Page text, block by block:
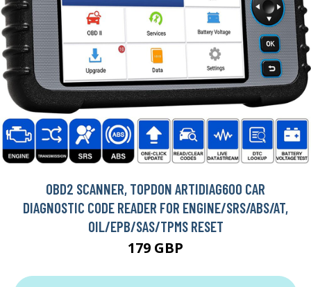
OBD2 SCANNER, TOPDON ARTIDIAG600 CAR
DIAGNOSTIC CODE READER FOR ENGINE/SRS/ABS/AT,
OIL/EPB/SAS/TPMS RESET
179 GBP